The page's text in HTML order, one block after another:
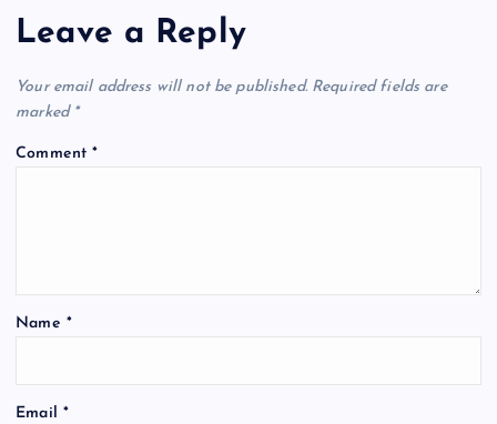
Leave a Reply
Your email address will not be published. Required fields are
marked *
Comment*
Name *
Email *